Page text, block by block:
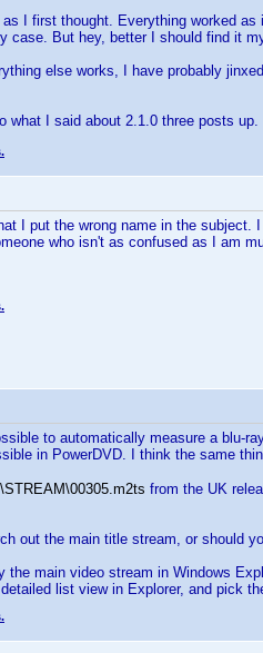
I first thought. Everything worked
case. But hey, better I should find it
else works, I have probably
what I said about 2.1.0 three posts up.
I put the wrong name in the subject.
who isn't as confused as I am
to automatically measure a blu-
in PowerDVD. I think the same
from the UK
out the main title stream, or should
the main video stream in Windows
list view in Explorer, and pick